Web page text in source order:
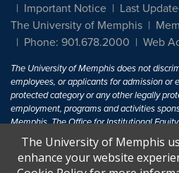
Important Notice
Last
The University of Memphis
Phone: 901.678.2000
Web
The University of Memphis does not
employees, or applicants for admission or
protected category or any other legally
employment, programs and activities
Memphis. The Office for Institutional
inquiries regarding non-discrimination
The University of MemphisEqual
The University of Memphis
enhance your website